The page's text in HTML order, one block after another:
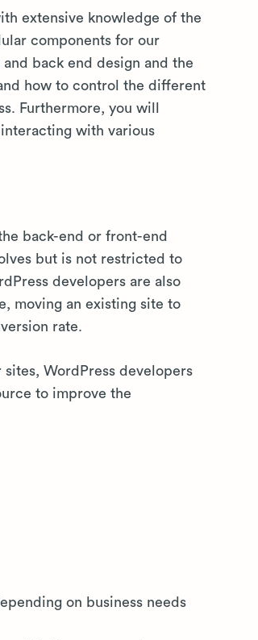
extensive knowledge of the
components for our
back end design and the
how to control the different
Furthermore, you will
with various
back-end or front-end
but is not restricted to
developers are also
moving an existing site to
rate.
WordPress developers
to improve the
on business needs